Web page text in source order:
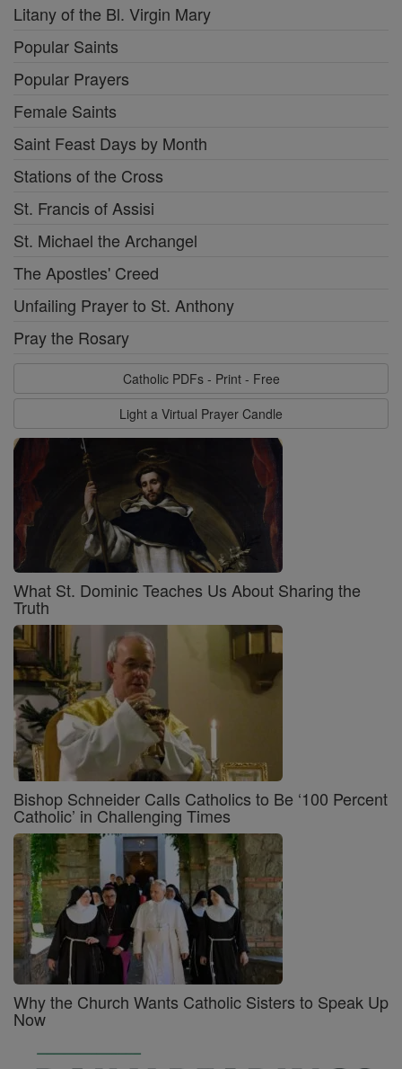
Litany of the Bl. Virgin Mary
Popular Saints
Popular Prayers
Female Saints
Saint Feast Days by Month
Stations of the Cross
St. Francis of Assisi
St. Michael the Archangel
The Apostles' Creed
Unfailing Prayer to St. Anthony
Pray the Rosary
Catholic PDFs - Print - Free
Light a Virtual Prayer Candle
What St. Dominic Teaches Us About Sharing the
Truth
Bishop Schneider Calls Catholics to Be ‘100 Percent
Catholic’ in Challenging Times
Why the Church Wants Catholic Sisters to Speak Up
Now